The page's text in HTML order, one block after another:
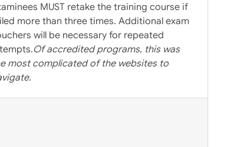
MUST retake the training course if
more than three times. Additional exam
will be necessary for repeated
Of accredited programs, this was
most complicated of the websites to